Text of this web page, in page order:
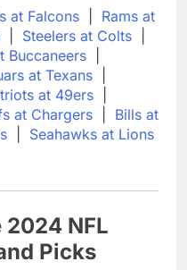
at Falcons
Rams at
Steelers at Colts
Buccaneers
at Texans
at 49ers
at Chargers
Bills at
Seahawks at Lions
NFL
Picks